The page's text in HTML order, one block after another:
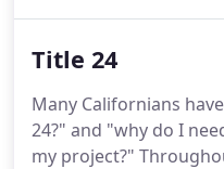
project is complete.
construction and
you throughout the
layout and
Title 24
Many Californians
24?" and "why do I
my project?"